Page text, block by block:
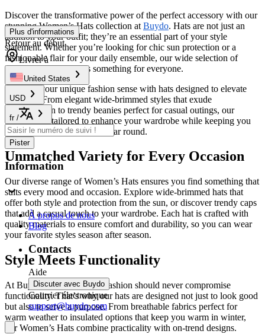
Discover the transformative power of the perfect accessory with our
stunning Women’s Hats collection at Buydo. Hats are not just an
addition to your outfit; they’re an essential part of your style
statement. Whether you’re looking for chic sun protection or a
fashionable flair for your daily ensemble, our wide selection of
apparel accessorieshas something for everyone.
Embrace your unique fashion sense with hats designed to elevate
any look. From elegant wide-brimmed styles that exude
sophistication to trendy beanies perfect for casual outings, our
collection is tailored to enhance your wardrobe while keeping you
comfortable and stylish all year round.
Unmatched Variety for Every Occasion
Our diverse range of Women’s Hats ensures you find something that
suits every mood and occasion. Explore wide-brimmed hats that
offer both style and protection from the sun, or discover trendy caps
that add a casual touch to your wardrobe. Each hat is crafted with
quality materials to ensure comfort and durability, so you can wear
your favorite styles season after season.
Style Meets Functionality
At Buydo, we believe that fashion should never compromise
functionality. That’s why our hats are designed not just to look good
but also to serve a purpose. From breathable fabrics perfect for
warm weather to insulated options that keep you warm in winter,
our Women’s Hats combine practicality with on-trend designs.
Plus d'informations
Retour au début
Livrer à
United States
USD
fr /
Pister
Information
À propos de nous
Blog
Contacts
Aide
Discuter avec Buydo
Courrier électronique
support@buydo.com